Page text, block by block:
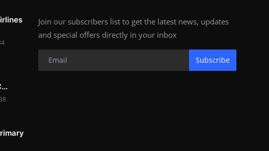
Join our subscribers list to get the latest news, updates
and special offers directly in your inbox
Subscribe